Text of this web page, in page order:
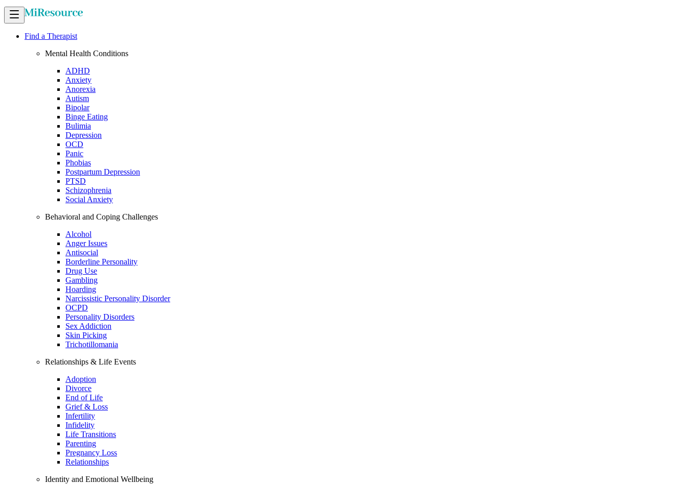
Find a Therapist
Mental Health Conditions
ADHD
Anxiety
Anorexia
Autism
Bipolar
Binge Eating
Bulimia
Depression
OCD
Panic
Phobias
Postpartum Depression
PTSD
Schizophrenia
Social Anxiety
Behavioral and Coping Challenges
Alcohol
Anger Issues
Antisocial
Borderline Personality
Drug Use
Gambling
Hoarding
Narcissistic Personality Disorder
OCPD
Personality Disorders
Sex Addiction
Skin Picking
Trichotillomania
Relationships & Life Events
Adoption
Divorce
End of Life
Grief & Loss
Infertility
Infidelity
Life Transitions
Parenting
Pregnancy Loss
Relationships
Identity and Emotional Wellbeing